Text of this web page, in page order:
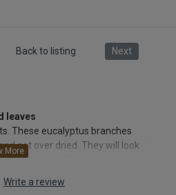
Back to listing Next
leaves
These eucalyptus branches
not over dried. They will look
If you have not tried
makes beautiful arrangements
Write a review